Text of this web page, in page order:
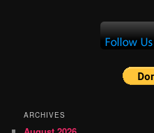
ARCHIVES